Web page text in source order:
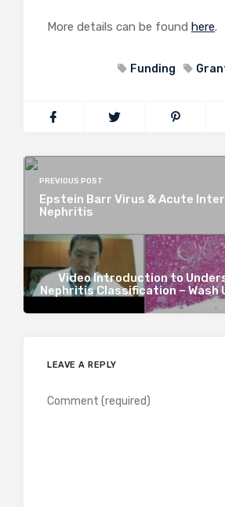
More details can be found here.
Funding
PREVIOUS POST
Epstein Barr Virus & Acute
Nephritis
Video Introduction to
Nephritis Classification – Wash
LEAVE A REPLY